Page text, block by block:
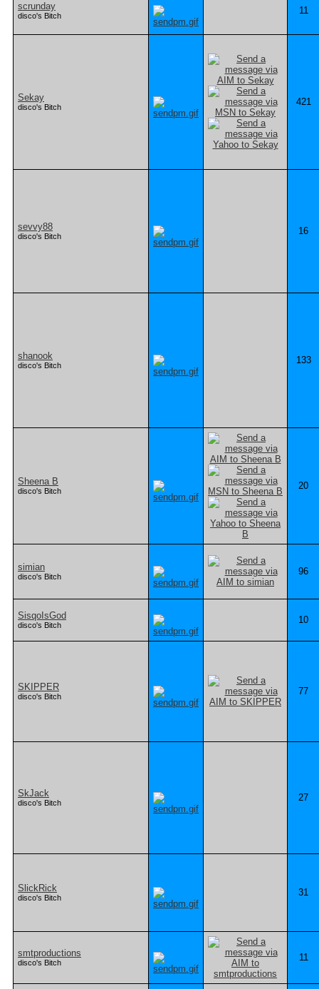
scrunday
disco's Bitch 11
Sekay
disco's Bitch 421
sevvy88
disco's Bitch 16
shanook
disco's Bitch 133
Sheena B
disco's Bitch 20
simian
disco's Bitch 96
SisqoIsGod
disco's Bitch 10
SKIPPER
disco's Bitch 77
SkJack
disco's Bitch 27
SlickRick
disco's Bitch 31
smtproductions
disco's Bitch 11